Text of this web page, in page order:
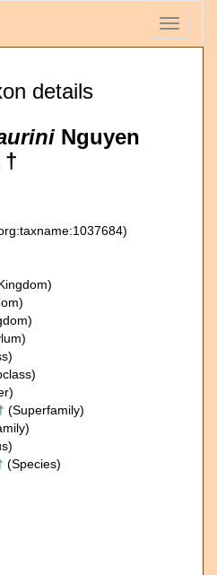
Toggle
details
Nguyen
(Superfamily)
(Species)